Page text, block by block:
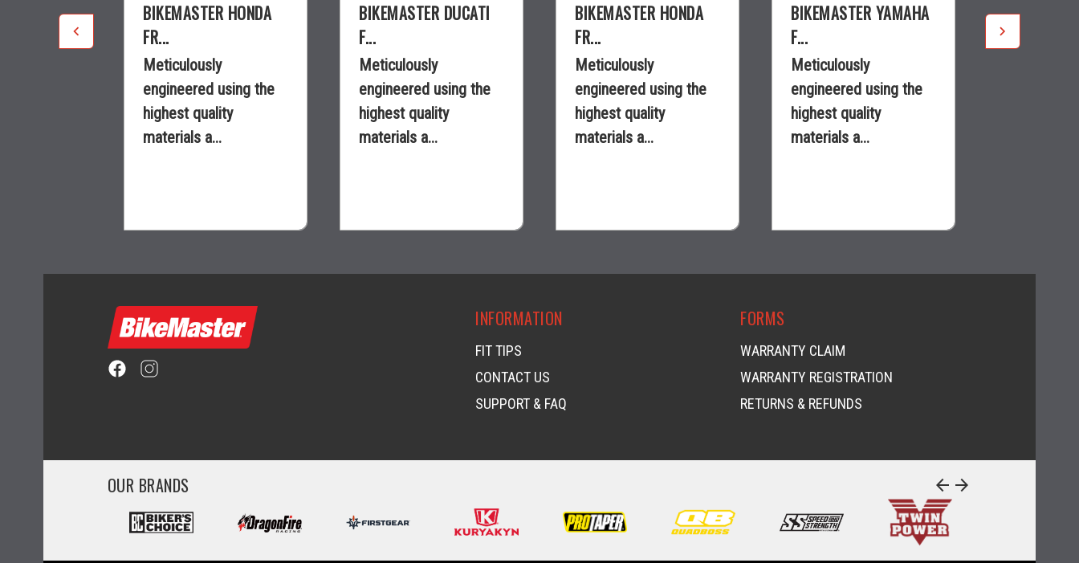
BIKEMASTER HONDA
FR...
Meticulously
engineered using the
highest quality
materials a...
BIKEMASTER DUCATI
F...
Meticulously
engineered using the
highest quality
materials a...
BIKEMASTER HONDA
FR...
Meticulously
engineered using the
highest quality
materials a...
BIKEMASTER YAMAHA
F...
Meticulously
engineered using the
highest quality
materials a...
INFORMATION
FIT TIPS
CONTACT US
SUPPORT & FAQ
FORMS
WARRANTY CLAIM
WARRANTY REGISTRATION
RETURNS & REFUNDS
OUR BRANDS arrow_back arrow_forward